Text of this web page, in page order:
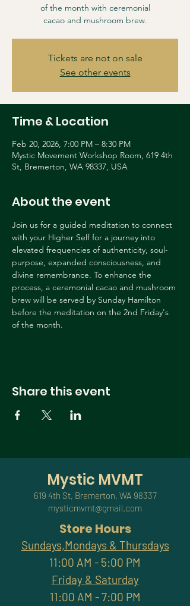
of the month with ceremonial
cacao and mushroom brew.
Tickets are not on sale
See other events
Time & Location
Feb 20, 2026, 7:00 PM – 8:30 PM
Mystic Movement Workshop Room, 619 4th
St, Bremerton, WA 98337, USA
About the event
Join us for a guided meditation to connect
with your Higher Self for a journey into
elevated frequencies of authenticity, soul-
purpose, expanded consciousness, and
divine remembrance. To enhance the
process, a ceremonial cacao and mushroom
brew will be served by Sunday Hamilton
before the meditation on the 2nd Friday's
of the month.
Share this event
Mystic MVMT
619 4th St, Bremerton, WA 98337
mysticmvmt@gmail.com
Store Hours
Sundays,Mondays & Thursdays
11:00 AM - 5:00 PM
Friday & Saturday
11:00 AM - 7:00 PM